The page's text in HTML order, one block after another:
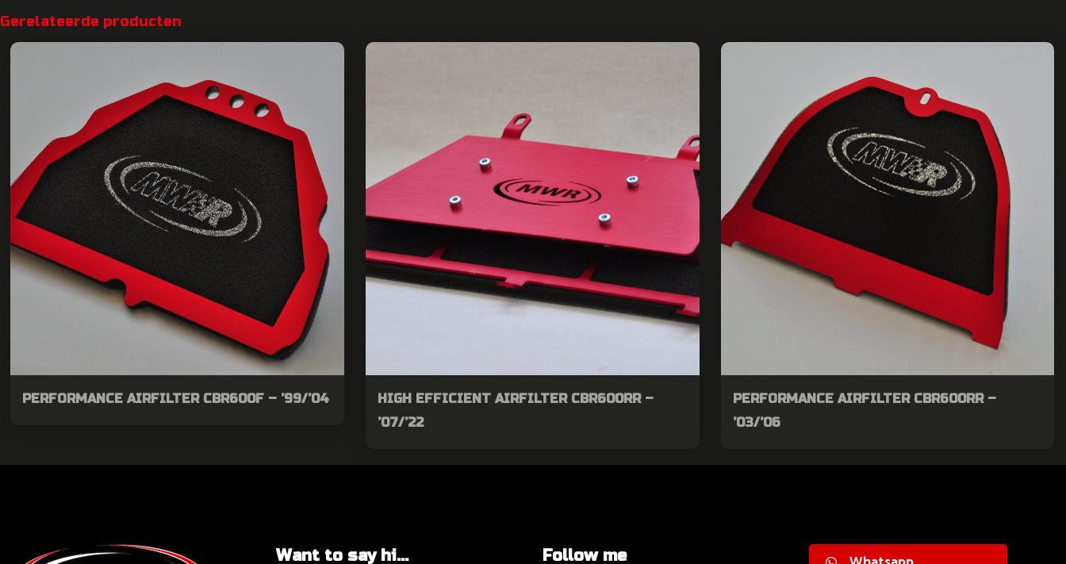
Gerelateerde producten
PERFORMANCE AIRFILTER CBR600F – ’99/’04
HIGH EFFICIENT AIRFILTER CBR600RR –
’07/’22
PERFORMANCE AIRFILTER CBR600RR –
’03/’06
Want to say hi... Follow me